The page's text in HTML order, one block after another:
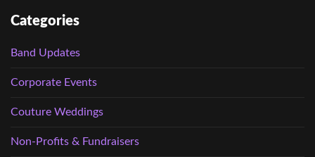
Categories
Band Updates
Corporate Events
Couture Weddings
Non-Profits & Fundraisers